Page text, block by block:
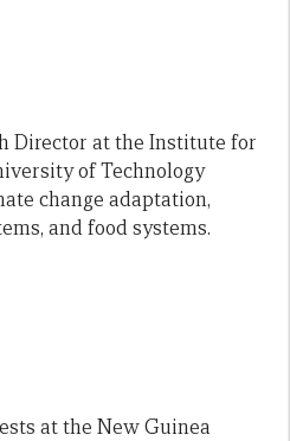
Director at the Institute for
of Technology
change adaptation,
and food systems.
at the New Guinea